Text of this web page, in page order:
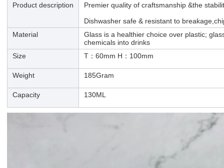
Product description
Premier quality of craftsmanship &the
Dishwasher safe & resistant to
Material
Glass is a healthier choice over plastic;
chemicals into drinks
Size
T：60mm H：100mm
Weight 185Gram
Capacity 130ML